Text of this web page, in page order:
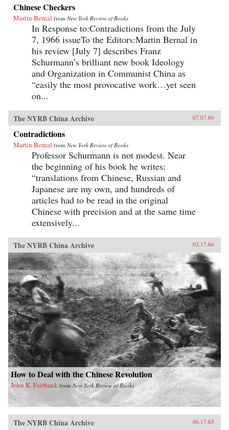
Chinese Checkers
Martin Bernal from New York Review of Books
In Response to:Contradictions from the July
7, 1966 issueTo the Editors:Martin Bernal in
his review [July 7] describes Franz
Schurmann’s brilliant new book Ideology
and Organization in Communist China as
“easily the most provocative work…yet seen
on...
The NYRB China Archive 07.07.66
Contradictions
Martin Bernal from New York Review of Books
Professor Schurmann is not modest. Near
the beginning of his book he writes:
“translations from Chinese, Russian and
Japanese are my own, and hundreds of
articles had to be read in the original
Chinese with precision and at the same time
extensively...
The NYRB China Archive 02.17.66
How to Deal with the Chinese Revolution
John K. Fairbank from New York Review of Books
The NYRB China Archive 06.17.65